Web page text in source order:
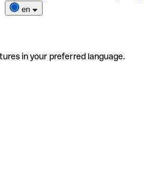
en
in your preferred language.